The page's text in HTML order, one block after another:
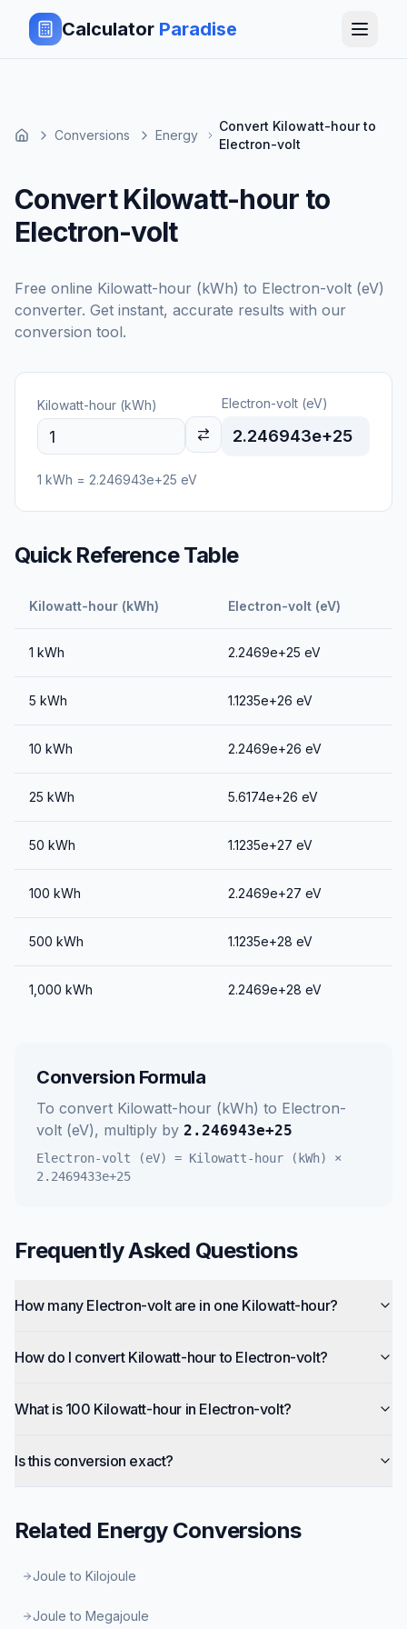
Calculator Paradise
Conversions Energy
Convert Kilowatt-hour to
Electron-volt
Convert Kilowatt-hour to
Electron-volt
Free online Kilowatt-hour (kWh) to Electron-volt (eV)
converter. Get instant, accurate results with our
conversion tool.
Kilowatt-hour (kWh) Electron-volt (eV)
2.246943e+25
1 kWh = 2.246943e+25 eV
Quick Reference Table
Kilowatt-hour (kWh) Electron-volt (eV)
1 kWh 2.2469e+25 eV
5 kWh 1.1235e+26 eV
10 kWh 2.2469e+26 eV
25 kWh 5.6174e+26 eV
50 kWh 1.1235e+27 eV
100 kWh 2.2469e+27 eV
500 kWh 1.1235e+28 eV
1,000 kWh 2.2469e+28 eV
Conversion Formula
To convert Kilowatt-hour (kWh) to Electron-
volt (eV), multiply by 2.246943e+25
Electron-volt (eV) = Kilowatt-hour (kWh)
×
2.2469433e+25
Frequently Asked Questions
How many Electron-volt are in one Kilowatt-hour?
How do I convert Kilowatt-hour to Electron-volt?
What is 100 Kilowatt-hour in Electron-volt?
Is this conversion exact?
Related EnergyConversions
Joule to Kilojoule
Joule to Megajoule